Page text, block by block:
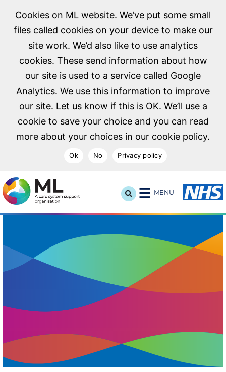
Cookies on ML website. We’ve put some small
files called cookies on your device to make our
site work. We’d also like to use analytics
cookies. These send information about how
our site is used to a service called Google
Analytics. We use this information to improve
our site. Let us know if this is OK. We’ll use a
cookie to save your choice and you can read
more about your choices in our cookie policy.
Ok No Privacy policy
NHS Midlands and Lancashire Commissioning Support
MENU